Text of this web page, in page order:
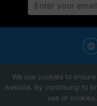
We use cookies to
website. By continuing to
use of cookies.